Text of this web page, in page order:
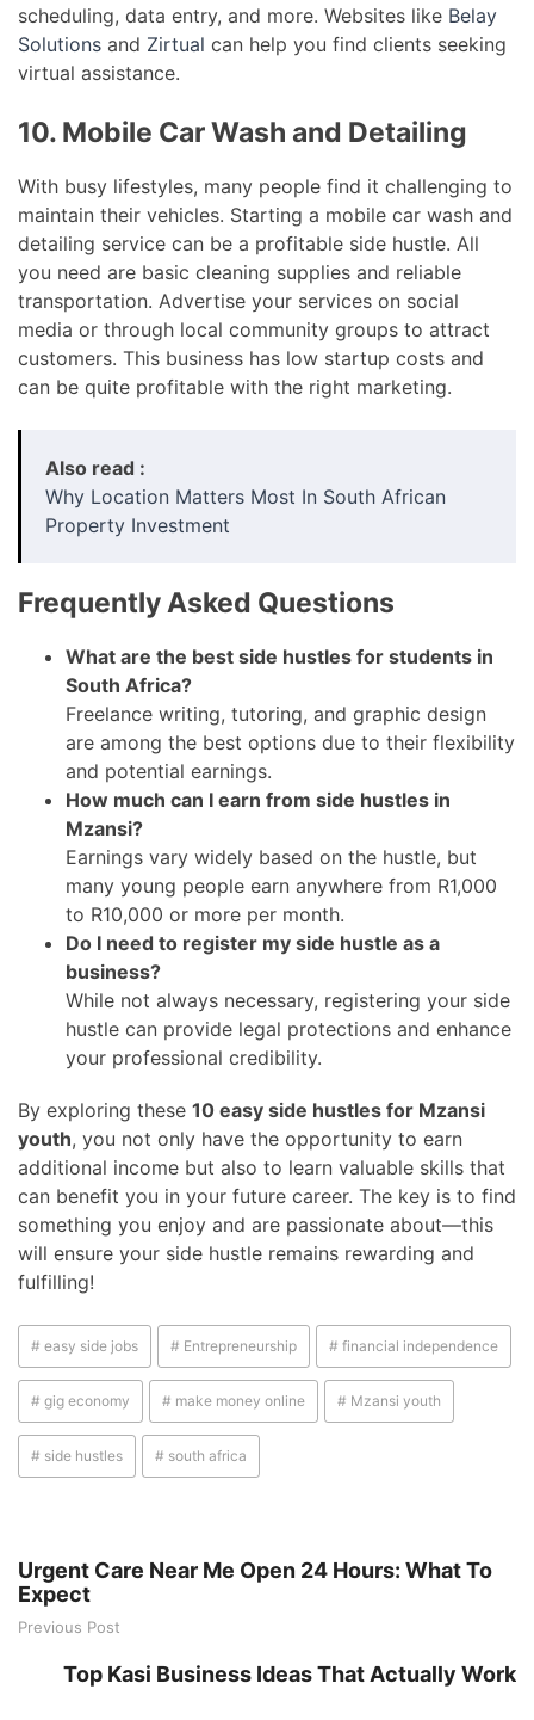
scheduling, data entry, and more. Websites like Belay
Solutions and Zirtual can help you find clients seeking
virtual assistance.
10. Mobile Car Wash and Detailing
With busy lifestyles, many people find it challenging to
maintain their vehicles. Starting a mobile car wash and
detailing service can be a profitable side hustle. All
you need are basic cleaning supplies and reliable
transportation. Advertise your services on social
media or through local community groups to attract
customers. This business has low startup costs and
can be quite profitable with the right marketing.
Also read :
Why Location Matters Most In South African
Property Investment
Frequently Asked Questions
What are the best side hustles for students in
South Africa?
Freelance writing, tutoring, and graphic design
are among the best options due to their flexibility
and potential earnings.
How much can I earn from side hustles in
Mzansi?
Earnings vary widely based on the hustle, but
many young people earn anywhere from R1,000
to R10,000 or more per month.
Do I need to register my side hustle as a
business?
While not always necessary, registering your side
hustle can provide legal protections and enhance
your professional credibility.
By exploring these 10 easy side hustles for Mzansi
youth, you not only have the opportunity to earn
additional income but also to learn valuable skills that
can benefit you in your future career. The key is to find
something you enjoy and are passionate about—this
will ensure your side hustle remains rewarding and
fulfilling!
# easy side jobs # Entrepreneurship # financial independence
# gig economy # make money online # Mzansi youth
# side hustles # south africa
Urgent Care Near Me Open 24 Hours: What To
Expect
Previous Post
Top Kasi Business Ideas That Actually Work